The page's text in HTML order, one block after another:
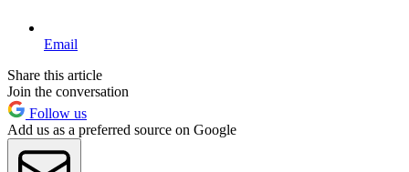
Email
Share this article
Join the conversation
Follow us
Add us as a preferred source on Google